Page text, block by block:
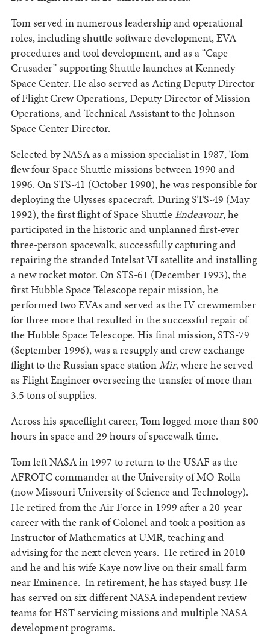
Tom served in numerous leadership and operational
roles, including shuttle software development, EVA
procedures and tool development, and as a “Cape
Crusader” supporting Shuttle launches at Kennedy
Space Center. He also served as Acting Deputy Director
of Flight Crew Operations, Deputy Director of Mission
Operations, and Technical Assistant to the Johnson
Space Center Director.
Selected by NASA as a mission specialist in 1987, Tom
flew four Space Shuttle missions between 1990 and
1996. On STS-41 (October 1990), he was responsible for
deploying the Ulysses spacecraft. During STS-49 (May
1992), the first flight of Space Shuttle Endeavour, he
participated in the historic and unplanned first-ever
three-person spacewalk, successfully capturing and
repairing the stranded Intelsat VI satellite and installing
a new rocket motor. On STS-61 (December 1993), the
first Hubble Space Telescope repair mission, he
performed two EVAs and served as the IV crewmember
for three more that resulted in the successful repair of
the Hubble Space Telescope. His final mission, STS-79
(September 1996), was a resupply and crew exchange
flight to the Russian space stationMir, where he served
as Flight Engineer overseeing the transfer of more than
3.5 tons of supplies.
Across his spaceflight career, Tom logged more than 800
hours in space and 29 hours of spacewalk time.
Tom left NASA in 1997 to return to the USAF as the
AFROTC commander at the University of MO-Rolla
(now Missouri University of Science and Technology).
He retired from the Air Force in 1999 after a 20-year
career with the rank of Colonel and took a position as
Instructor of Mathematics at UMR, teaching and
advising for the next eleven years. He retired in 2010
and he and his wife Kaye now live on their small farm
near Eminence. In retirement, he has stayed busy. He
has served on six different NASA independent review
teams for HST servicing missions and multiple NASA
development programs.